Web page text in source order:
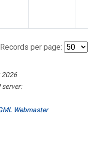
Records per page:
2026
server:
Webmaster